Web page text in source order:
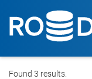
Found 3 results.